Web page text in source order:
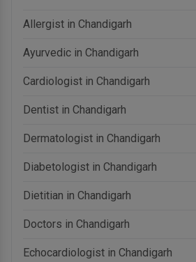
Allergist in Chandigarh
Ayurvedic in Chandigarh
Cardiologist in Chandigarh
Dentist in Chandigarh
Dermatologist in Chandigarh
Diabetologist in Chandigarh
Dietitian in Chandigarh
Doctors in Chandigarh
Echocardiologist in Chandigarh